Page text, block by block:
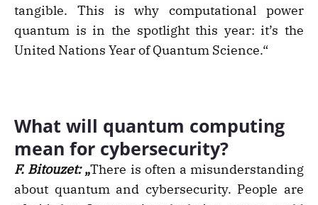
tangible. This is why computational power
quantum is in the spotlight this year: it’s the
United Nations Year of Quantum Science.“
What will quantum computing
mean for cybersecurity?
F. Bitouzet:„There is often a misunderstanding
about quantum and cybersecurity. People are